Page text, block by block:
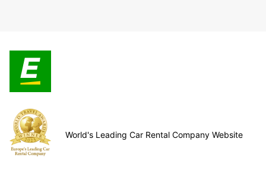
World's Leading Car Rental Company Website